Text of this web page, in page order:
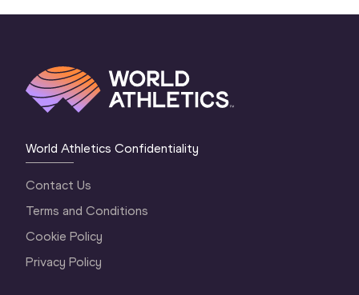
World Athletics Confidentiality
Contact Us
Terms and Conditions
Cookie Policy
Privacy Policy